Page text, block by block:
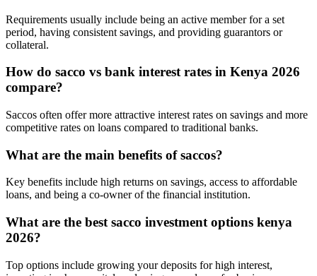
Requirements usually include being an active member for a set
period, having consistent savings, and providing guarantors or
collateral.
How do sacco vs bank interest rates in Kenya 2026
compare?
Saccos often offer more attractive interest rates on savings and more
competitive rates on loans compared to traditional banks.
What are the main benefits of saccos?
Key benefits include high returns on savings, access to affordable
loans, and being a co-owner of the financial institution.
What are the best sacco investment options kenya
2026?
Top options include growing your deposits for high interest,